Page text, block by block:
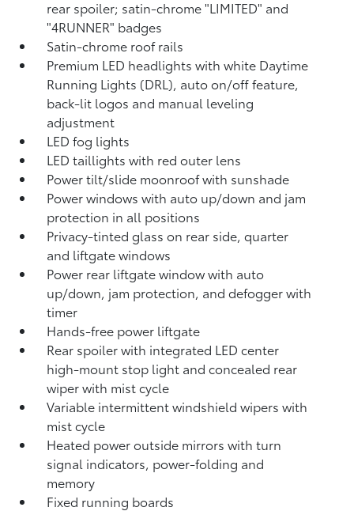
rear spoiler; satin-chrome "LIMITED" and
"4RUNNER" badges
Satin-chrome roof rails
Premium LED headlights with white Daytime
Running Lights (DRL), auto on/off feature,
back-lit logos and manual leveling
adjustment
LED fog lights
LED taillights with red outer lens
Power tilt/slide moonroof with sunshade
Power windows with auto up/down and jam
protection in all positions
Privacy-tinted glass on rear side, quarter
and liftgate windows
Power rear liftgate window with auto
up/down, jam protection, and defogger with
timer
Hands-free power liftgate
Rear spoiler with integrated LED center
high-mount stop light and concealed rear
wiper with mist cycle
Variable intermittent windshield wipers with
mist cycle
Heated power outside mirrors with turn
signal indicators, power-folding and
memory
Fixed running boards